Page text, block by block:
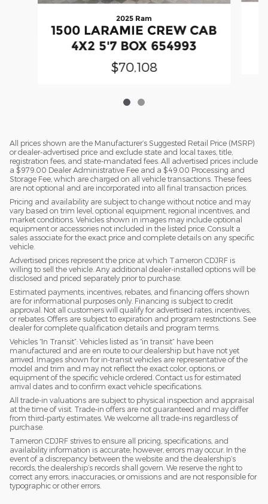
2025 Ram
1500 LARAMIE CREW CAB
4X2 5'7 BOX 654993
$70,108
All prices shown are the Manufacturer’s Suggested Retail Price (MSRP)
or dealer-advertised price and exclude state and local taxes, title,
registration fees, and state-mandated fees. All advertised prices include
a $979.00 Dealer Administrative Fee and a $49.00 Processing and
Storage Fee, which are charged on all vehicle transactions. These fees
are not optional and are incorporated into all final transaction prices.
Pricing and availability are subject to change without notice and may
vary based on trim level, optional equipment, regional incentives, and
market conditions. Vehicles shown in images may include optional
equipment or accessories not included in the listed price. Consult a
sales associate for the exact price and complete details on any specific
vehicle.
Advertised prices represent the price at which Tameron CDJRF is
willing to sell the vehicle. Any additional dealer-installed options will be
disclosed and priced separately prior to purchase.
Estimated payments, incentives, rebates, and financing offers shown
are for informational purposes only. Financing is subject to credit
approval. Not all customers will qualify for advertised rates, incentives,
or rebates. Offers are subject to expiration and program restrictions. See
dealer for complete qualification details and program terms.
Vehicles “In Transit”: Vehicles listed as “in transit” have been
manufactured and are en route to our dealership but have not yet
arrived. Images shown for in-transit vehicles are representative of the
model and trim and may not reflect the exact color, options, or
equipment of the specific vehicle ordered. Contact us for estimated
arrival dates and to confirm exact vehicle specifications.
All trade-in valuations are subject to physical inspection and appraisal
at the time of visit. Trade-in offers are not guaranteed and may differ
from third-party estimates. We welcome all trade-ins regardless of
purchase.
Tameron CDJRF strives to ensure all pricing, specifications, and
availability information is accurate; however, errors may occur. In the
event of a discrepancy between the website and the dealership’s
records, the dealership’s records shall govern. We reserve the right to
correct any errors, inaccuracies, or omissions and are not responsible for
typographic or other errors.